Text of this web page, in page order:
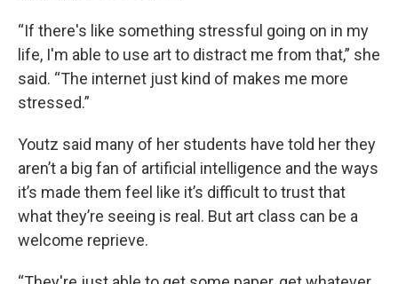
“If there's like something stressful going on in my
life, I'm able to use art to distract me from that,” she
said. “The internet just kind of makes me more
stressed.”
Youtz said many of her students have told her they
aren’t a big fan of artificial intelligence and the ways
it’s made them feel like it’s difficult to trust that
what they’re seeing is real. But art class can be a
welcome reprieve.